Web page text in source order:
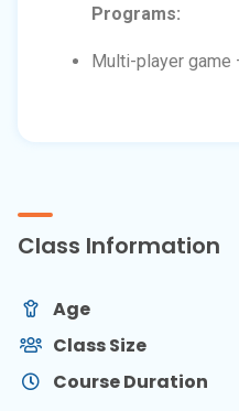
Programs:
Multi-player game
Class Information
Age
Class Size
Course Duration